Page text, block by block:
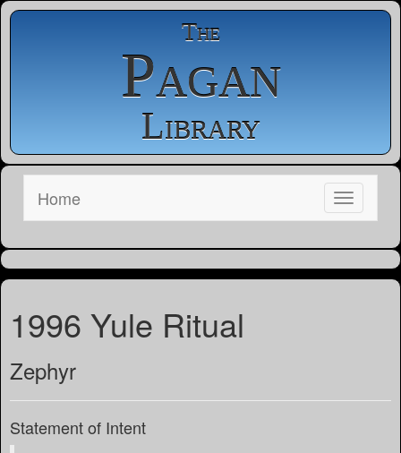
The
Pagan
Library
Home
1996 Yule Ritual
Zephyr
Statement of Intent